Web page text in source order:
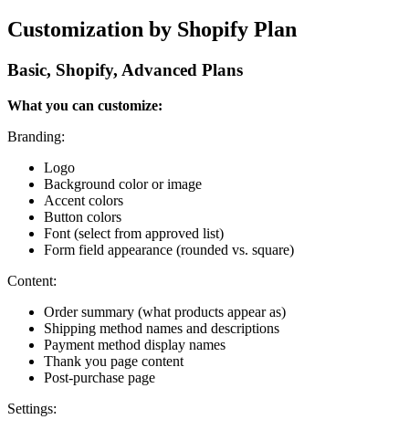
Customization by Shopify Plan
Basic, Shopify, Advanced Plans
What you can customize:
Branding:
Logo
Background color or image
Accent colors
Button colors
Font (select from approved list)
Form field appearance (rounded vs. square)
Content:
Order summary (what products appear as)
Shipping method names and descriptions
Payment method display names
Thank you page content
Post-purchase page
Settings: